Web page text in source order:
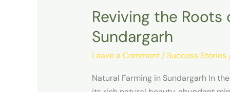
Reviving the
Sundargarh
Leave a Comment /Success Stories
Natural Farming in Sundargarh In